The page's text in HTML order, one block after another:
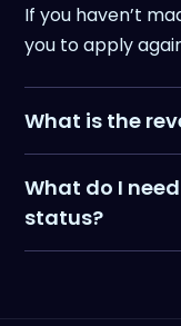
If you haven’t
you to apply
What is the
from each
- Growth Plan
- Agency &
What do I
status?